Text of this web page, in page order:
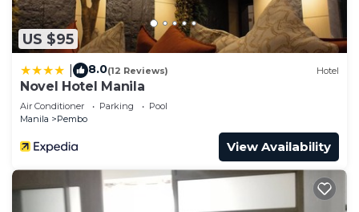
US $95
8.0(12 Reviews) Hotel
Novel Hotel Manila
Air Conditioner Parking
Pool
Manila
Pembo
View Availability